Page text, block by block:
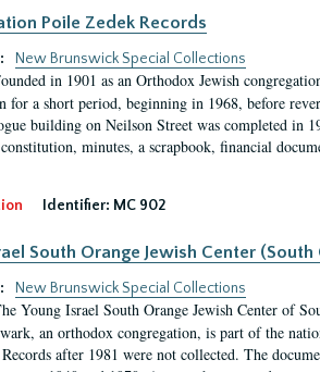
Poile Zedek Records
New Brunswick Special Collections
in 1901 as an Orthodox Jewish
for a short period, beginning in 1968, before
building on Neilson Street was completed in
minutes, a scrapbook, financial
Identifier: MC 902
South Orange Jewish Center (South
New Brunswick Special Collections
Young Israel South Orange Jewish Center of
an orthodox congregation, is part of the
after 1981 were not collected. The